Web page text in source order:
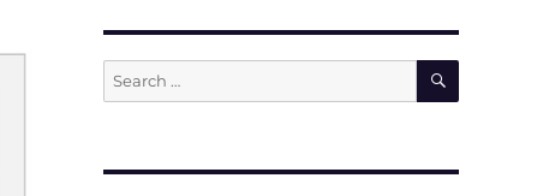
Search
for:
SEARCH